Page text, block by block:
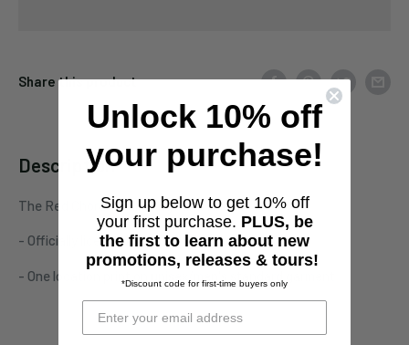
Share this product
Description
The Red Chord "Skull Wings and Knives" tee
- Officially licensed The Red Chord merchandise
- One location print on unisex/men's standard garment
Unlock 10% off
your purchase!
Sign up below to get 10% off
your first purchase. PLUS, be
the first to learn about new
promotions, releases & tours!
*Discount code for first-time buyers only